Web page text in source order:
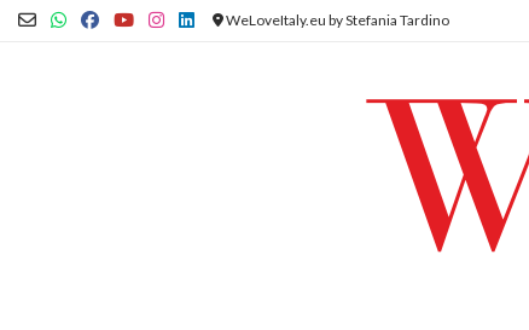
Skip
WeLoveItaly.eu by Stefania Tardino